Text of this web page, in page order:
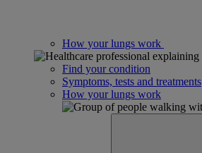
How your lungs work
Find your condition
Symptoms, tests and treatments
How your lungs work